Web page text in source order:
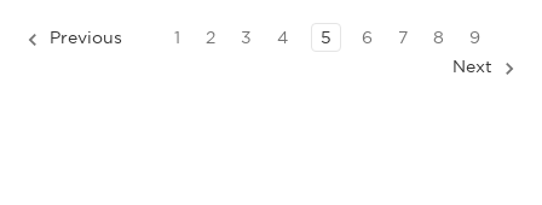
Previous 1 2 3 4 5 6 7 8
9
Next